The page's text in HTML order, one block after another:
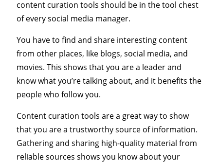
content curation tools should be in the tool chest
of every social media manager.
You have to find and share interesting content
from other places, like blogs, social media, and
movies. This shows that you are a leader and
know what you’re talking about, and it benefits the
people who follow you.
Content curation tools are a great way to show
that you are a trustworthy source of information.
Gathering and sharing high-quality material from
reliable sources shows you know about your